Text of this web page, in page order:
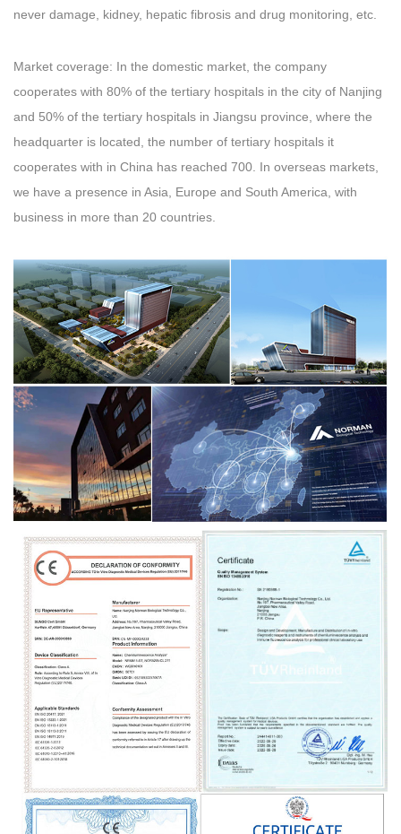
never damage, kidney, hepatic fibrosis and drug monitoring, etc.
Market coverage: In the domestic market, the company
cooperates with 80% of the tertiary hospitals in the city of Nanjing
and 50% of the tertiary hospitals in Jiangsu province, where the
headquarter is located, the number of tertiary hospitals it
cooperates with in China has reached 700. In overseas markets,
we have a presence in Asia, Europe and South America, with
business in more than 20 countries.